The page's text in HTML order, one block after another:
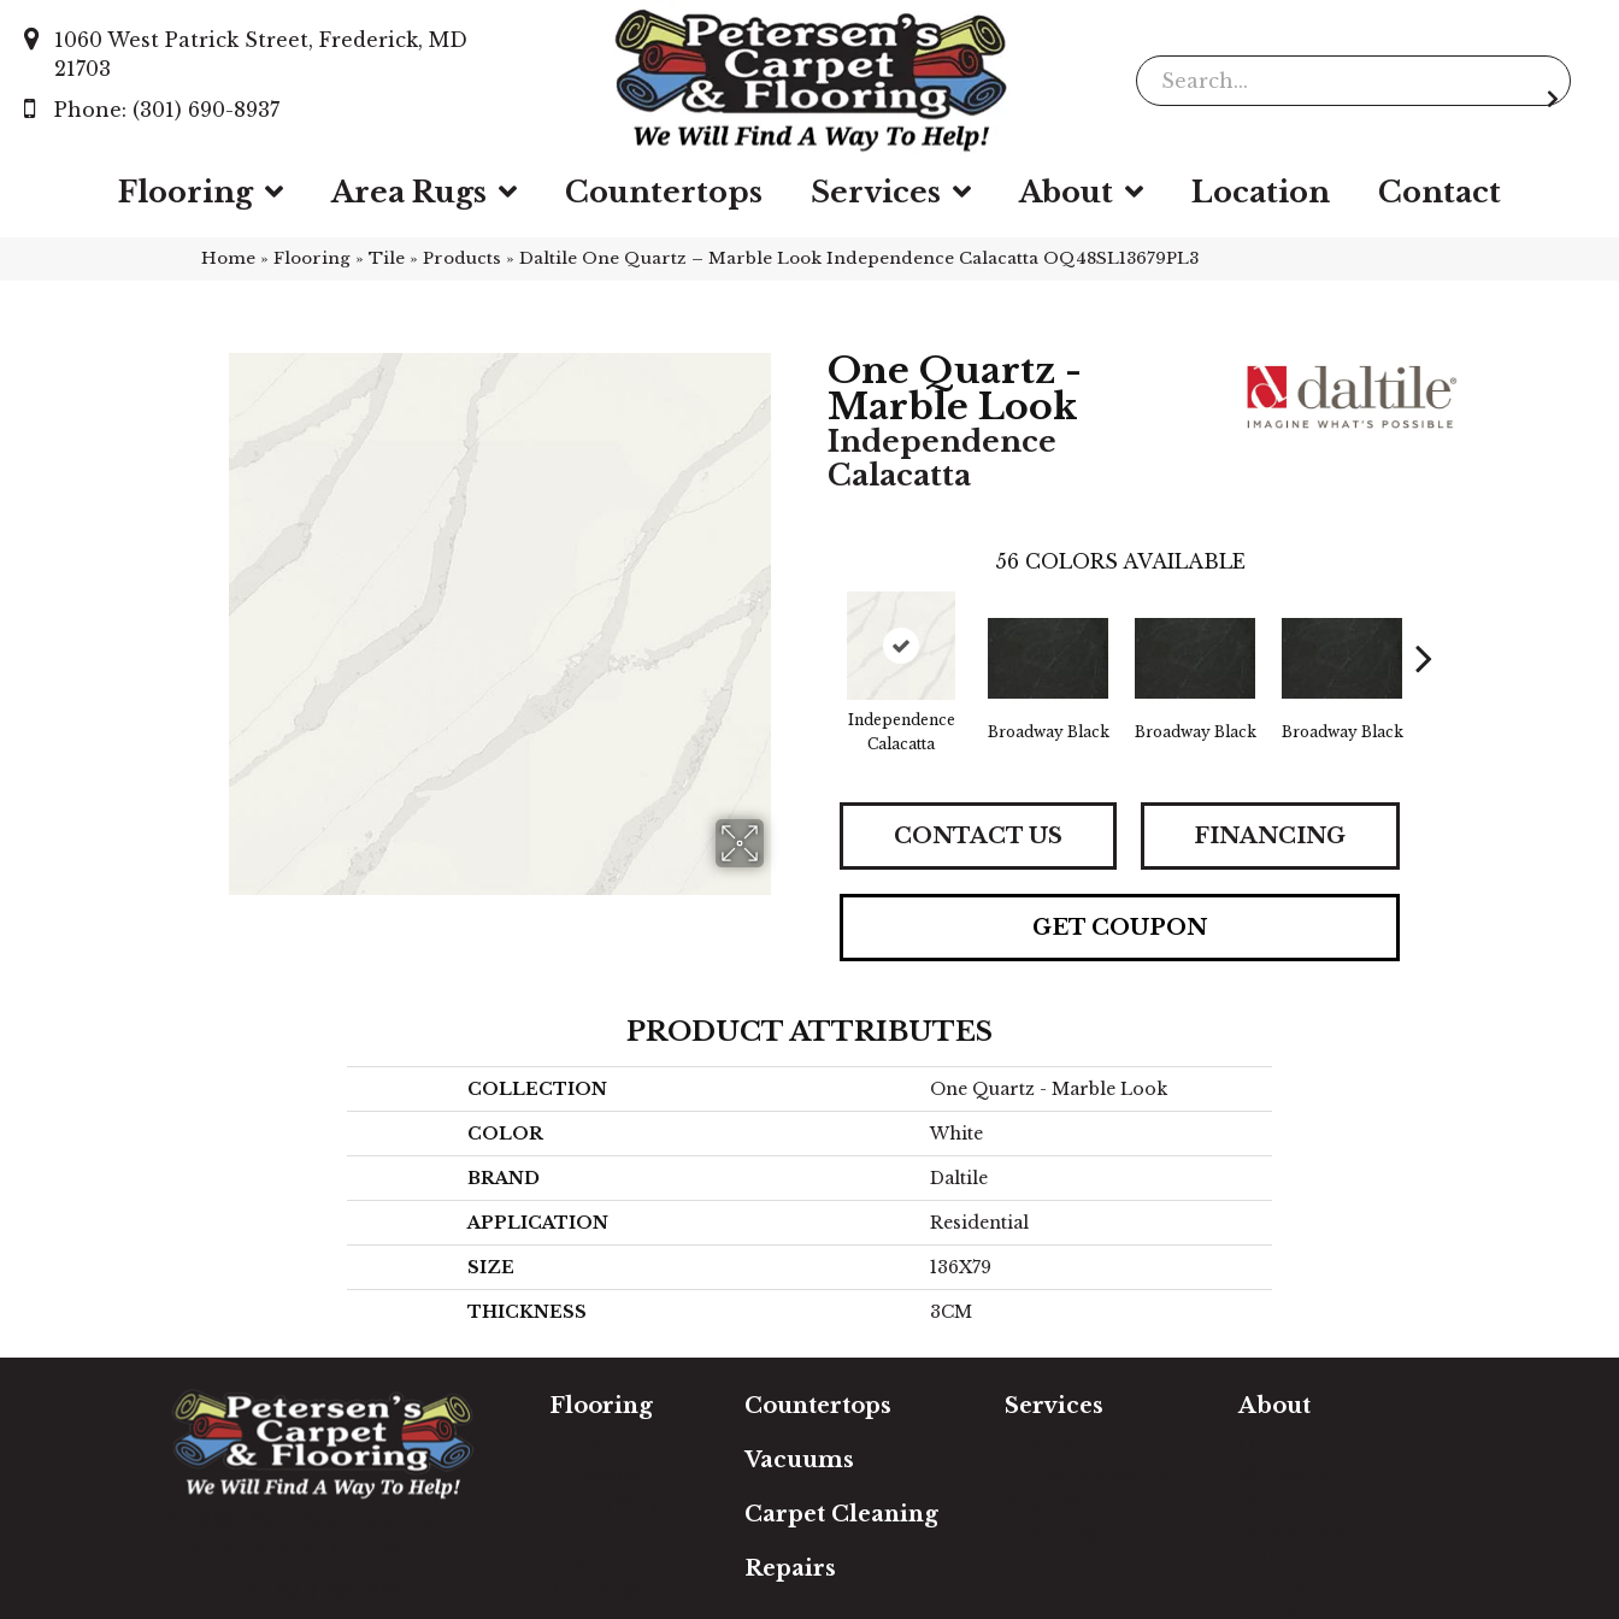
1060 West Patrick Street, Frederick, MD
21703
(301) 690-8937
Flooring Area Rugs Countertops Services About Location Contact
Home » Flooring » Tile » Products » Daltile One Quartz – Marble Look Independence Calacatta OQ48SL13679PL3
One Quartz -
Marble Look
Independence
Calacatta
56 COLORS AVAILABLE
Independence
Calacatta
Broadway Black Broadway Black Broadway Black
CONTACT US FINANCING
GET COUPON
PRODUCT ATTRIBUTES
COLLECTION One Quartz - Marble Look
COLOR White
BRAND Daltile
APPLICATION Residential
SIZE 136X79
THICKNESS 3CM
Flooring Countertops
Vacuums
Carpet Cleaning
Repairs
Services About